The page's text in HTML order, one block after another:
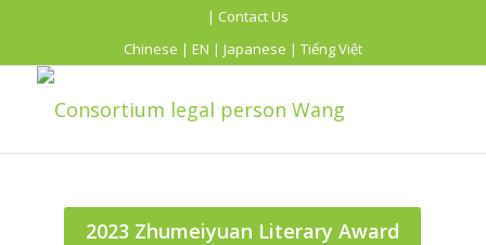
| Contact Us
Chinese | EN | Japanese | Tiếng Việt
2023 Zhumeiyuan Literary Award